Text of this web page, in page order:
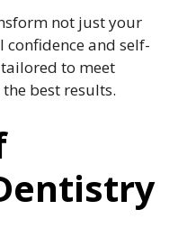
not just your
and self-
to meet
best results.